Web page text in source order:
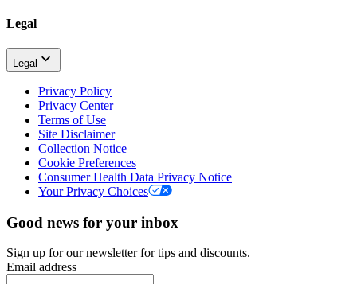
Legal
Legal
Privacy Policy
Privacy Center
Terms of Use
Site Disclaimer
Collection Notice
Cookie Preferences
Consumer Health Data Privacy Notice
Your Privacy Choices
Good news for your inbox
Sign up for our newsletter for tips and discounts.
Email address